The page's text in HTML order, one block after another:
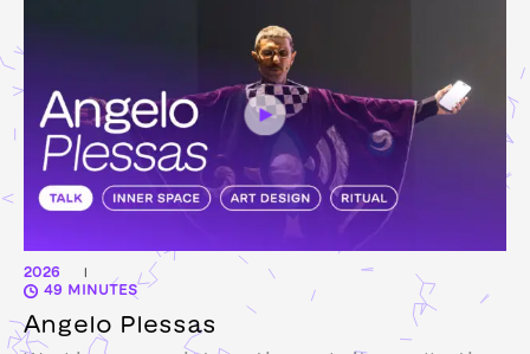
2026 |
49 MINUTES
Angelo Plessas